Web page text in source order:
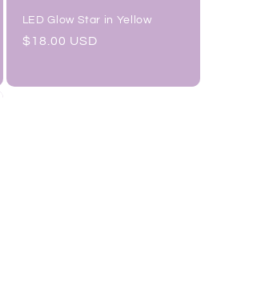
LED Glow Star in Yellow
Regular
$18.00 USD